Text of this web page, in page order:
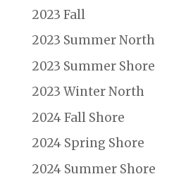
2023 Fall
2023 Summer North
2023 Summer Shore
2023 Winter North
2024 Fall Shore
2024 Spring Shore
2024 Summer Shore